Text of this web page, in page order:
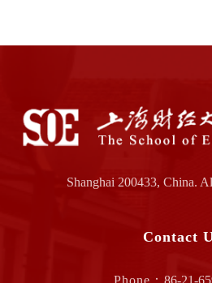
Shanghai 200433, China.
Contact
Phone： 86-21-